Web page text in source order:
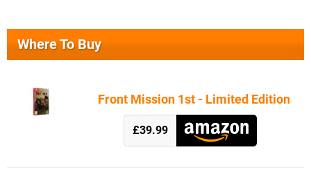
Where To Buy
Front Mission 1st - Limited Edition
£39.99